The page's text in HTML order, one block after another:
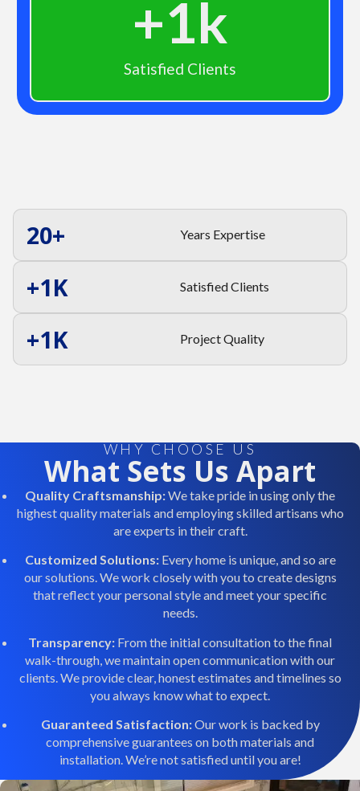
Satisfied Clients
+1k
Years Expertise
20+
Satisfied Clients
+1K
Project Quality
+1K
WHY CHOOSE US
What Sets Us Apart
Quality Craftsmanship:We take pride in using only the
highest quality materials and employing skilled artisans who
are experts in their craft.
Customized Solutions:Every home is unique, and so are
our solutions. We work closely with you to create designs
that reflect your personal style and meet your specific
needs.
Transparency: From the initial consultation to the final
walk-through, we maintain open communication with our
clients. We provide clear, honest estimates and timelines so
you always know what to expect.
Guaranteed Satisfaction:Our work is backed by
comprehensive guarantees on both materials and
installation. We’re not satisfied until you are!